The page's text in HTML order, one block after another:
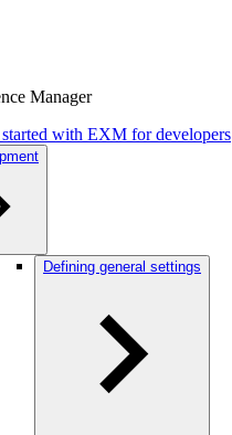
Manager
with EXM for developers
Defining general settings